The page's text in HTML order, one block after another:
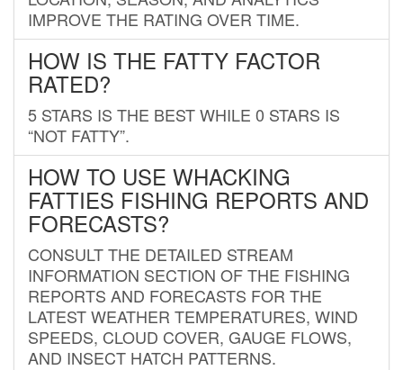
IMPROVE THE RATING OVER TIME.
HOW IS THE FATTY FACTOR
RATED?
5 STARS IS THE BEST WHILE 0 STARS IS
“NOT FATTY”.
HOW TO USE WHACKING
FATTIES FISHING REPORTS AND
FORECASTS?
CONSULT THE DETAILED STREAM
INFORMATION SECTION OF THE FISHING
REPORTS AND FORECASTS FOR THE
LATEST WEATHER TEMPERATURES, WIND
SPEEDS, CLOUD COVER, GAUGE FLOWS,
AND INSECT HATCH PATTERNS.